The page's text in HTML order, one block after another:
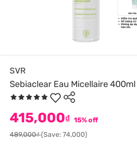
SVR
Sebiaclear Eau Micellaire 400ml
415,000₫ 15% off
489,000₫(Save: 74,000)